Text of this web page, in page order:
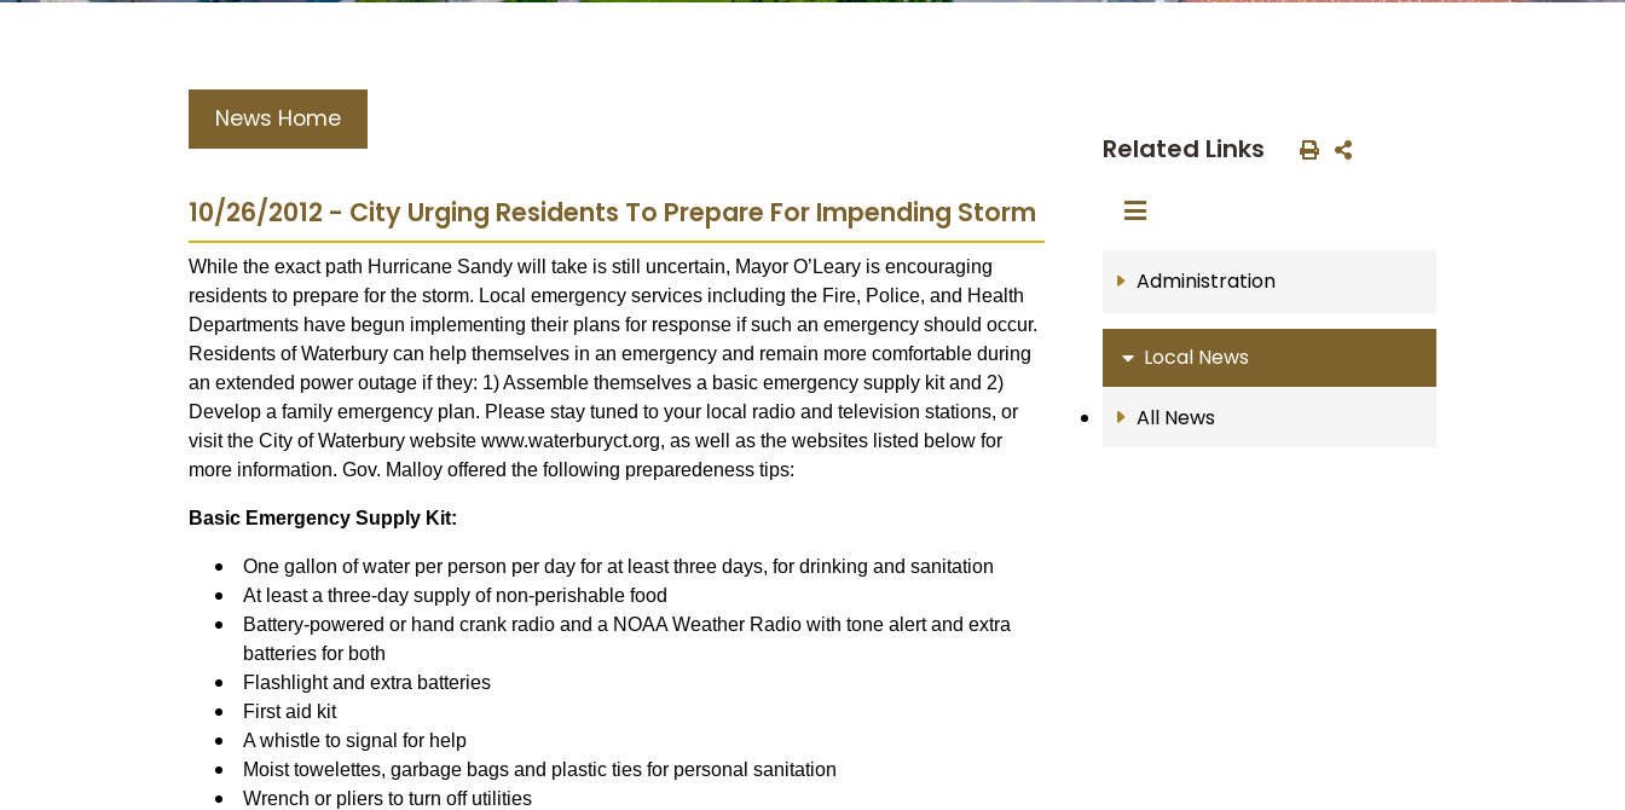
News Home
10/26/2012 - City Urging Residents To Prepare For Impending Storm
While the exact path Hurricane Sandy will take is still uncertain, Mayor O’Leary is encouraging
residents to prepare for the storm. Local emergency services including the Fire, Police, and Health
Departments have begun implementing their plans for response if such an emergency should occur.
Residents of Waterbury can help themselves in an emergency and remain more comfortable during
an extended power outage if they: 1) Assemble themselves a basic emergency supply kit and 2)
Develop a family emergency plan. Please stay tuned to your local radio and television stations, or
visit the City of Waterbury website www.waterburyct.org, as well as the websites listed below for
more information. Gov. Malloy offered the following preparedeness tips:
Basic Emergency Supply Kit:
One gallon of water per person per day for at least three days, for drinking and sanitation
At least a three-day supply of non-perishable food
Battery-powered or hand crank radio and a NOAA Weather Radio with tone alert and extra
batteries for both
Flashlight and extra batteries
First aid kit
A whistle to signal for help
Moist towelettes, garbage bags and plastic ties for personal sanitation
Wrench or pliers to turn off utilities
Related Links
Administration
Local News
All News